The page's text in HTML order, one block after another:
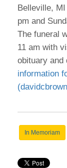
Belleville,
pm and
The funeral
11 am with
obituary and
information
In Memoriam